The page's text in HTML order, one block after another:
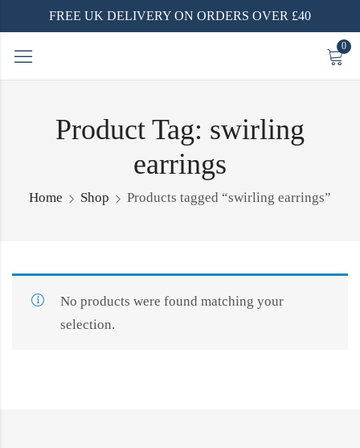
FREE UK DELIVERY ON ORDERS OVER £40
0
Product Tag: swirling
earrings
Home Shop Products tagged “swirling earrings”
No products were found matching your
selection.